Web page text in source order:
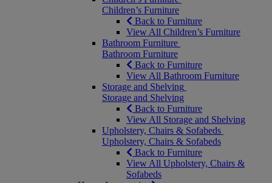
Children’s Furniture
Back to Furniture
View All Children’s Furniture
Bathroom Furniture
Bathroom Furniture
Back to Furniture
View All Bathroom Furniture
Storage and Shelving
Storage and Shelving
Back to Furniture
View All Storage and Shelving
Upholstery, Chairs & Sofabeds
Upholstery, Chairs & Sofabeds
Back to Furniture
View All Upholstery, Chairs &
Sofabeds